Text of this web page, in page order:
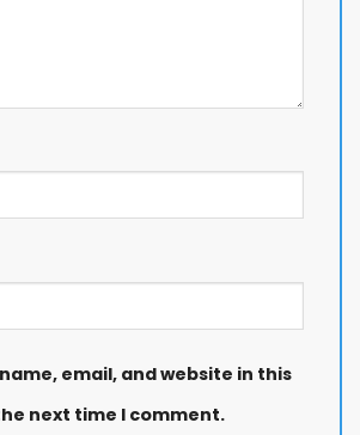
email, and website in this
next time I comment.